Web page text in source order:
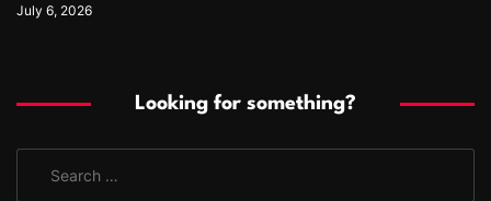
July 6, 2026
Looking for something?